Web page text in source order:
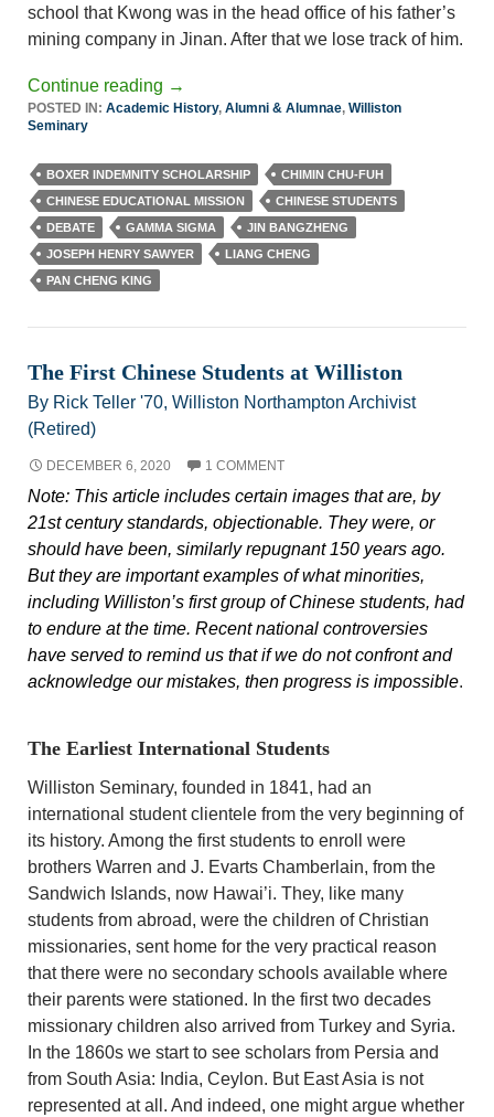
school that Kwong was in the head office of his father’s
mining company in Jinan. After that we lose track of him.
Continue reading →
POSTED IN: Academic History, Alumni & Alumnae, Williston
Seminary
BOXER INDEMNITY SCHOLARSHIP
CHIMIN CHU-FUH
CHINESE EDUCATIONAL MISSION
CHINESE STUDENTS
DEBATE
GAMMA SIGMA
JIN BANGZHENG
JOSEPH HENRY SAWYER
LIANG CHENG
PAN CHENG KING
The First Chinese Students at Williston
By Rick Teller '70, Williston Northampton Archivist
(Retired)
DECEMBER 6, 2020 1 COMMENT
Note: This article includes certain images that are, by
21st century standards, objectionable. They were, or
should have been, similarly repugnant 150 years ago.
But they are important examples of what minorities,
including Williston’s first group of Chinese students, had
to endure at the time. Recent national controversies
have served to remind us that if we do not confront and
acknowledge our mistakes, then progress is impossible.
The Earliest International Students
Williston Seminary, founded in 1841, had an
international student clientele from the very beginning of
its history. Among the first students to enroll were
brothers Warren and J. Evarts Chamberlain, from the
Sandwich Islands, now Hawai’i. They, like many
students from abroad, were the children of Christian
missionaries, sent home for the very practical reason
that there were no secondary schools available where
their parents were stationed. In the first two decades
missionary children also arrived from Turkey and Syria.
In the 1860s we start to see scholars from Persia and
from South Asia: India, Ceylon. But East Asia is not
represented at all. And indeed, one might argue whether